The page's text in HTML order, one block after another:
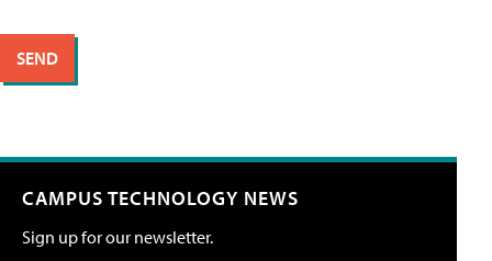
CAMPUS TECHNOLOGY NEWS
Sign up for our newsletter.